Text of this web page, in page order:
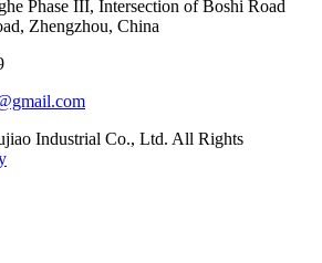
Phase III, Intersection of Boshi Road
Zhengzhou, China
Industrial Co., Ltd. All Rights